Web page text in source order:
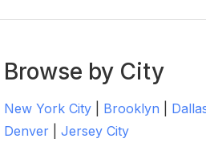
Browse by City
New York City Brooklyn
Denver
Jersey City